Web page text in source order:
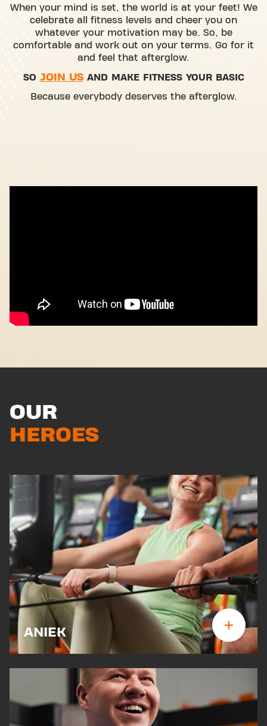
When your mind is set, the world is at your feet! We
celebrate all fitness levels and cheer you on
whatever your motivation may be. So, be
comfortable and work out on your terms. Go for it
and feel that afterglow.
SO JOIN USAND MAKE FITNESS YOUR BASIC
Because everybody deserves the afterglow.
OUR
HEROES
ANIEK